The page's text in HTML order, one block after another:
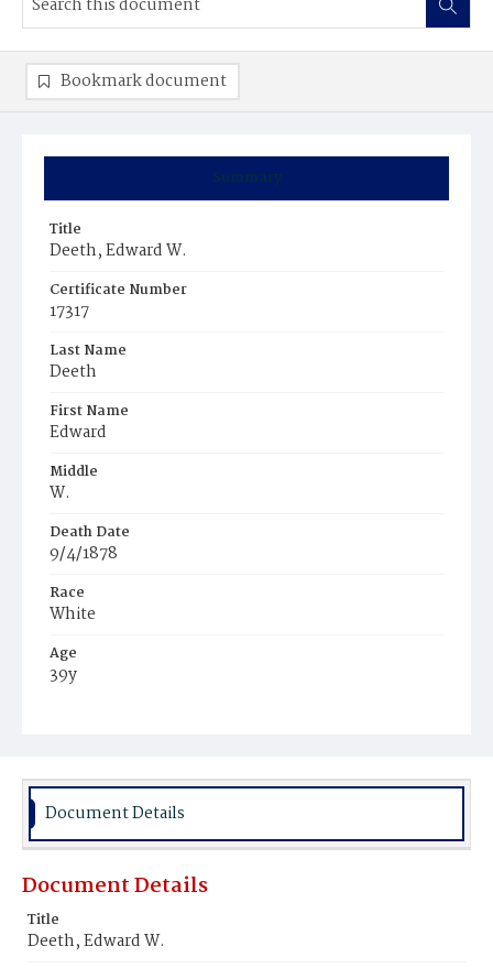
Summary
Title
Deeth, Edward W.
Certificate Number
17317
Last Name
Deeth
First Name
Edward
Middle
W.
Death Date
9/4/1878
Race
White
Age
39y
Burial Place
Bookmark document
Document Details
Document Details
Title
Deeth, Edward W.